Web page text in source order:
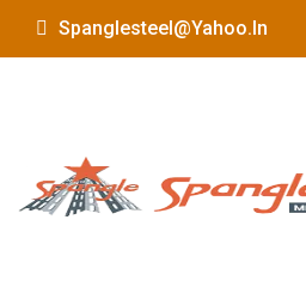
Spanglesteel@yahoo.in